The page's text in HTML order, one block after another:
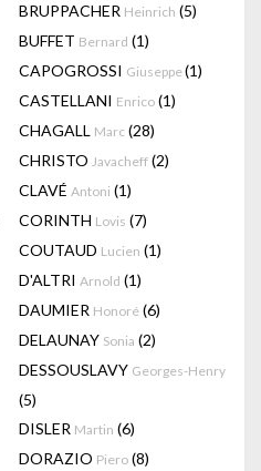
BRUPPACHER Heinrich (5)
BUFFET Bernard (1)
CAPOGROSSI Giuseppe(1)
CASTELLANI Enrico (1)
CHAGALL Marc (28)
CHRISTO Javacheff (2)
CLAVÉ Antoni (1)
CORINTH Lovis (7)
COUTAUD Lucien (1)
D'ALTRI Arnold (1)
DAUMIER Honoré (6)
DELAUNAY Sonia (2)
DESSOUSLAVY Georges-Henry
(5)
DISLER Martin (6)
DORAZIO Piero (8)